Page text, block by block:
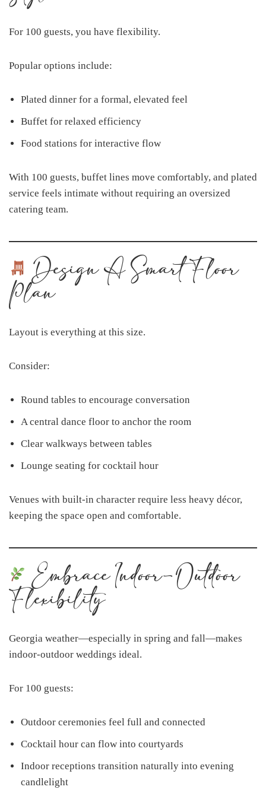
For 100 guests, you have flexibility.
Popular options include:
Plated dinner for a formal, elevated feel
Buffet for relaxed efficiency
Food stations for interactive flow
With 100 guests, buffet lines move comfortably, and plated
service feels intimate without requiring an oversized
catering team.
Design A Smart Floor
Plan
Layout is everything at this size.
Consider:
Round tables to encourage conversation
A central dance floor to anchor the room
Clear walkways between tables
Lounge seating for cocktail hour
Venues with built-in character require less heavy décor,
keeping the space open and comfortable.
Embrace Indoor-Outdoor
Flexibility
Georgia weather—especially in spring and fall—makes
indoor-outdoor weddings ideal.
For 100 guests:
Outdoor ceremonies feel full and connected
Cocktail hour can flow into courtyards
Indoor receptions transition naturally into evening
candlelight